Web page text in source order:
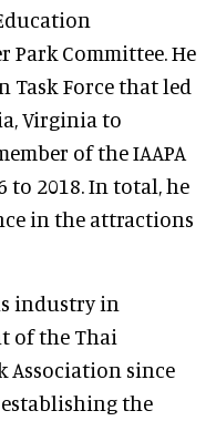
Park Committee. He
Task Force that led
Virginia to
of the IAAPA
to 2018. In total, he
in the attractions
industry in
of the Thai
Association since
establishing the